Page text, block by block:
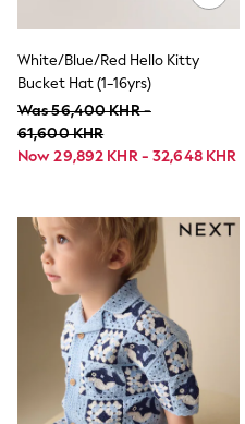
Sneakers
Wellies
Wide Fit
Sun Safe
Multipacks
Pull On
Adjustable Waist
Waterproof
Shower Resistant
All Multipacks
Multipack Leggings
Multipack Pyjamas
Multipack Shorts
Multipack T-Shirts
Multipack Underwear
All Underwear
Nighties
White/Blue/Red Hello Kitty
Bucket Hat (1-16yrs)
Was 56,400 KHR -
61,600 KHR
Now 29,892 KHR - 32,648 KHR